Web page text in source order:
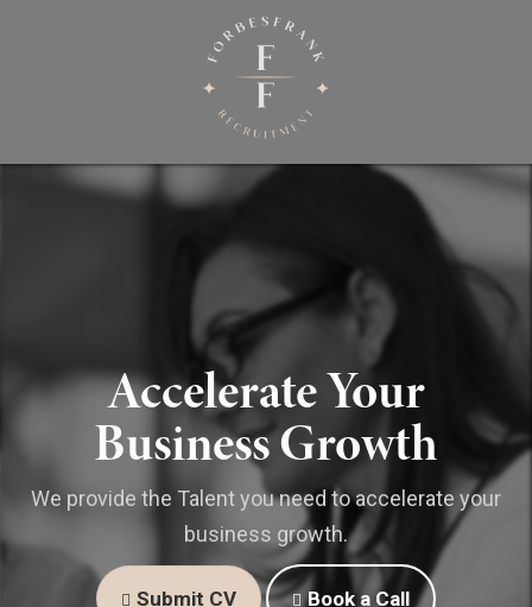
Accelerate Your
Business Growth
We provide the Talent you need to accelerate your
business growth.
Submit CV Book a Call